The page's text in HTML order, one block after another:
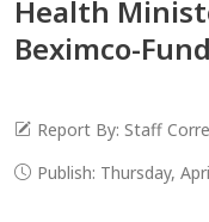
Health
Beximco-
Report By: Staff
Publish: Thursday,